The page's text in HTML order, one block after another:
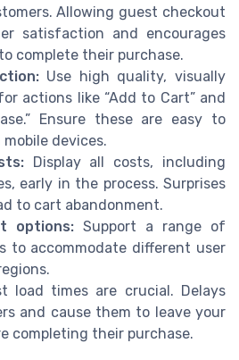
Allowing guest checkout
satisfaction and encourages
complete their purchase.
Use high quality, visually
actions like “Add to Cart” and
Ensure these are easy to
devices.
Display all costs, including
early in the process. Surprises
to cart abandonment.
options: Support a range of
to accommodate different user
load times are crucial. Delays
and cause them to leave your
completing their purchase.